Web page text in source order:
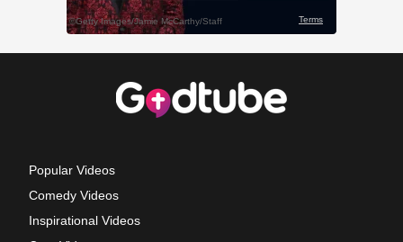
Popular Videos
Comedy Videos
Inspirational Videos